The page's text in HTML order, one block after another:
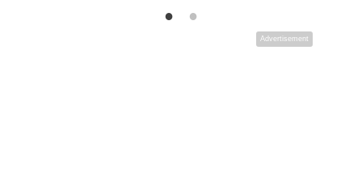
Advertisement